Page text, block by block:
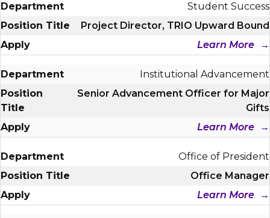
Student Success
Project Director, TRIO Upward Bound
Learn More
Institutional Advancement
Senior Advancement Officer for Major
Gifts
Learn More
Office of President
Office Manager
Learn More